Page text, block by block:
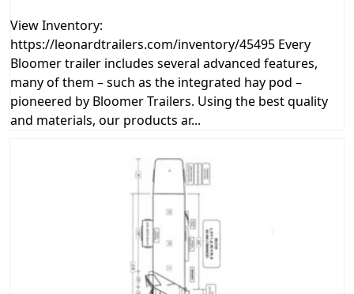
View Inventory:
https://leonardtrailers.com/inventory/45495 Every
Bloomer trailer includes several advanced features,
many of them – such as the integrated hay pod –
pioneered by Bloomer Trailers. Using the best quality
and materials, our products ar...